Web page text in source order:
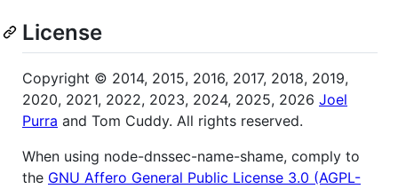
License
Copyright © 2014, 2015, 2016, 2017, 2018, 2019,
2020, 2021, 2022, 2023, 2024, 2025, 2026 Joel
Purra and Tom Cuddy. All rights reserved.
When using node-dnssec-name-shame, comply to
the GNU Affero General Public License 3.0 (AGPL-